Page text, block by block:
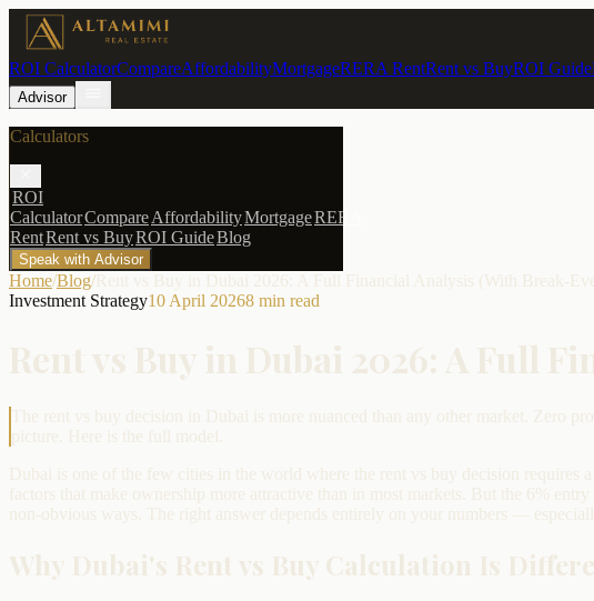
ROI CalculatorCompareAffordabilityMortgageRERA RentRent vs BuyROI Guide
Advisor
Calculators
ROI
CalculatorCompareAffordabilityMortgageRERA
RentRent vs BuyROI GuideBlog
Speak with Advisor
Home/Blog/Rent vs Buy in Dubai 2026: A Full Financial Analysis (With Break-
Investment Strategy10 April 20268 min read
Rent vs Buy in Dubai 2026: A Full
The rent vs buy decision in Dubai is more nuanced than any other market. Zero
picture. Here is the full model.
Dubai is one of the few cities in the world where the rent vs buy decision
factors that make ownership more attractive than in most markets. But the 6%
non-obvious ways. The right answer depends entirely on your numbers —
Why Dubai's Rent vs Buy Calculation Is